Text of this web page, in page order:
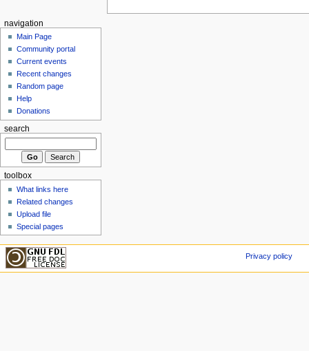
navigation
Main Page
Community portal
Current events
Recent changes
Random page
Help
Donations
search
toolbox
What links here
Related changes
Upload file
Special pages
Privacy policy